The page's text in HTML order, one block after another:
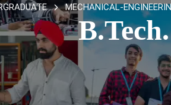
MECHANICAL-